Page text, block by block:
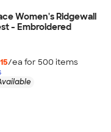
Women's Ridgewall
- Embroidered
/ea for 500 items